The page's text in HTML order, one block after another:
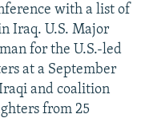
with a list of
Iraq. U.S. Major
for the U.S.-led
at a September
and coalition
from 25